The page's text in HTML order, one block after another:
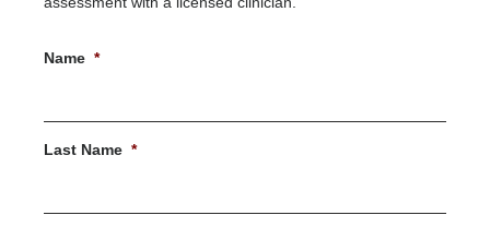
Name *
Last Name *